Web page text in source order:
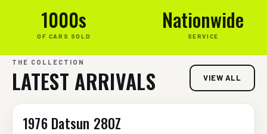
1000s
OF CARS SOLD
Nationwide
SERVICE
THE COLLECTION
LATEST ARRIVALS VIEW ALL
1976 Datsun 280Z